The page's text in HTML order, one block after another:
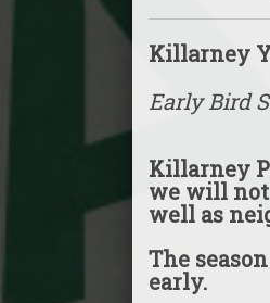
Killarney
Early Bird
Killarney
we will not
well as
The
early.